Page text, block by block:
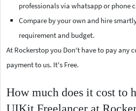
professionals via whatsapp or phone
Compare by your own and hire
requirement and budget.
At Rockerstop you Don't have to pay any
payment to us. It's Free.
How much does it cost to